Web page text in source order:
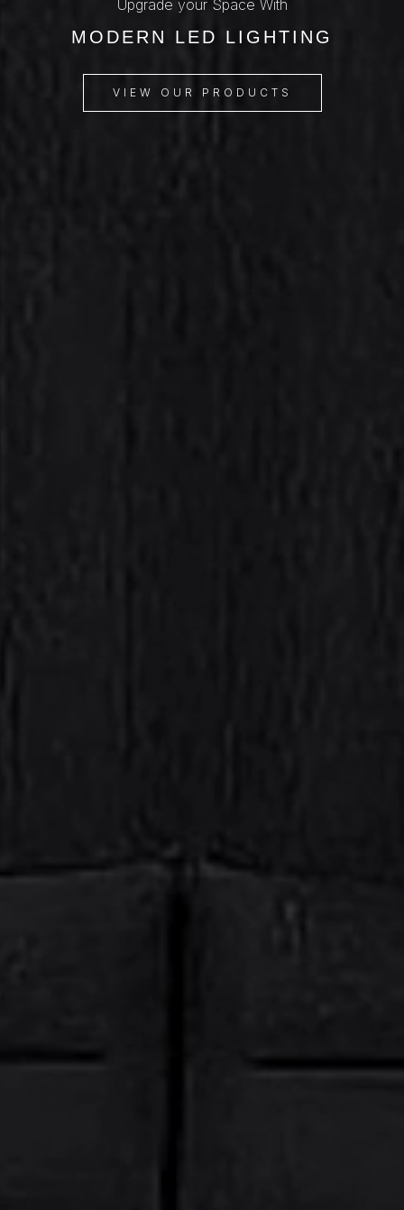
Upgrade your Space With
MODERN LED LIGHTING
VIEW OUR PRODUCTS